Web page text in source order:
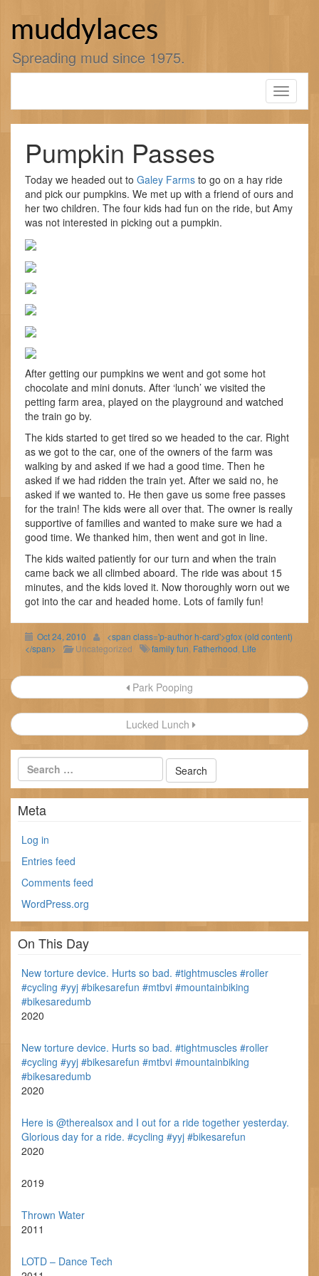
muddylaces
Spreading mud since 1975.
Toggle
Pumpkin Passes
Today we headed out to Galey Farms to go on a hay ride
and pick our pumpkins. We met up with a friend of ours and
her two children. The four kids had fun on the ride, but Amy
was not interested in picking out a pumpkin.
After getting our pumpkins we went and got some hot
chocolate and mini donuts. After ‘lunch’ we visited the
petting farm area, played on the playground and watched
the train go by.
The kids started to get tired so we headed to the car. Right
as we got to the car, one of the owners of the farm was
walking by and asked if we had a good time. Then he
asked if we had ridden the train yet. After we said no, he
asked if we wanted to. He then gave us some free passes
for the train! The kids were all over that. The owner is really
supportive of families and wanted to make sure we had a
good time. We thanked him, then went and got in line.
The kids waited patiently for our turn and when the train
came back we all climbed aboard. The ride was about 15
minutes, and the kids loved it. Now thoroughly worn out we
got into the car and headed home. Lots of family fun!
Oct 24, 2010
<span class='p-author h-card'>gfox (old content)
</span>
Uncategorized family fun Fatherhood Life
Post
navigation
Park Pooping
Lucked Lunch
Meta
Log in
Entries feed
Comments feed
WordPress.org
On This Day
New torture device. Hurts so bad. #tightmuscles #roller
#cycling #yyj #bikesarefun #mtbvi #mountainbiking
#bikesaredumb
2020
New torture device. Hurts so bad. #tightmuscles #roller
#cycling #yyj #bikesarefun #mtbvi #mountainbiking
#bikesaredumb
2020
Here is @therealsox and I out for a ride together yesterday.
Glorious day for a ride. #cycling #yyj #bikesarefun
2020
2019
Thrown Water
2011
LOTD – Dance Tech